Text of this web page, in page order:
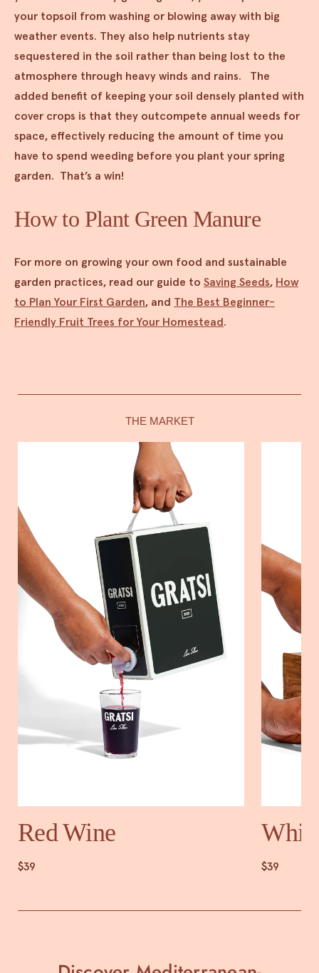
your topsoil from washing or blowing away with big
weather events. They also help nutrients stay
sequestered in the soil rather than being lost to the
atmosphere through heavy winds and rains. The
added benefit of keeping your soil densely planted with
cover crops is that they outcompete annual weeds for
space, effectively reducing the amount of time you
have to spend weeding before you plant your spring
garden. That’s a win!
How to Plant Green Manure
For more on growing your own food and sustainable
garden practices, read our guide to Saving Seeds, How
to Plan Your First Garden, and The Best Beginner-
Friendly Fruit Trees for Your Homestead.
THE MARKET
Red Wine
$39 $39